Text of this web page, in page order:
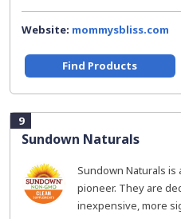
Website: mommysbliss.com
Find Products
9
Sundown Naturals
Sundown Naturals
pioneer. They are
inexpensive, more